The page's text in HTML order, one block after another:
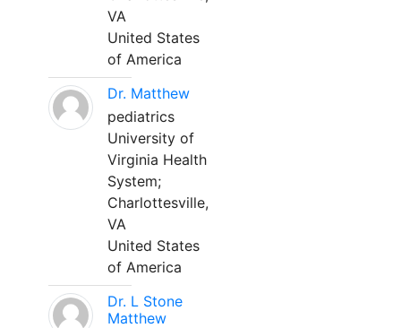
VA
United States
of America
Dr. Matthew
pediatrics
University of
Virginia Health
System;
Charlottesville,
VA
United States
of America
Dr. L Stone
Matthew